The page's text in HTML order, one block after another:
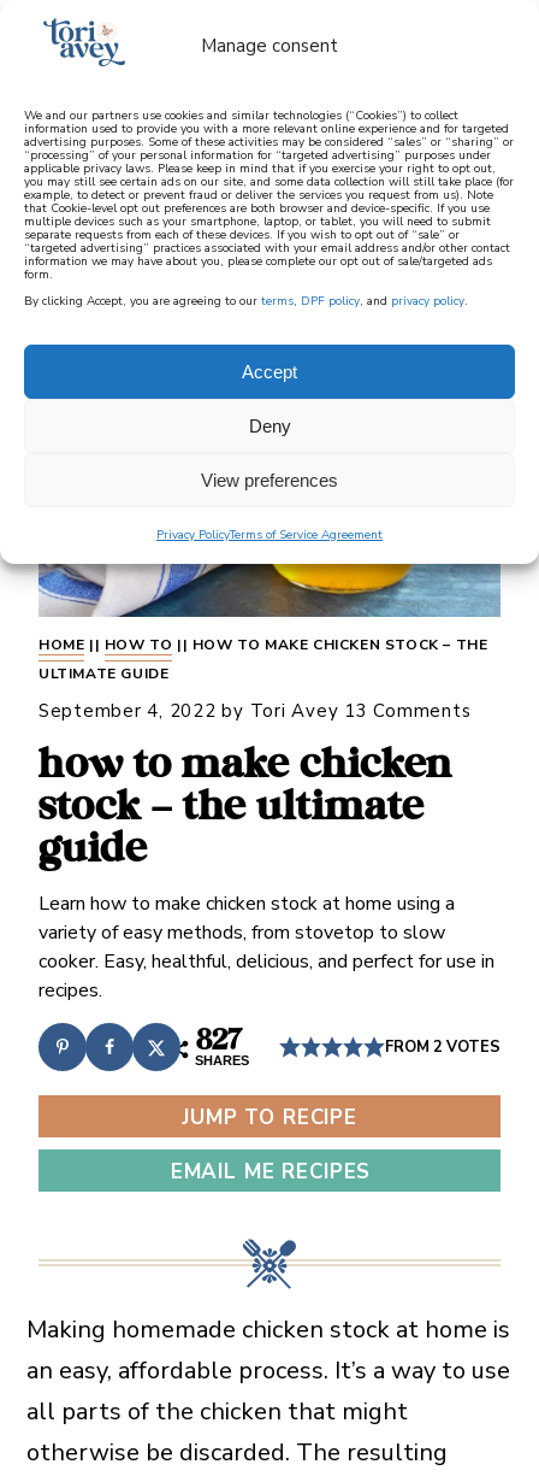
Manage consent
We and our partners use cookies and similar technologies (“Cookies”) to collect
information used to provide you with a more relevant online experience and for targeted
advertising purposes. Some of these activities may be considered “sales” or “sharing” or
“processing” of your personal information for “targeted advertising” purposes under
applicable privacy laws. Please keep in mind that if you exercise your right to opt out,
you may still see certain ads on our site, and some data collection will still take place (for
example, to detect or prevent fraud or deliver the services you request from us). Note
that Cookie-level opt out preferences are both browser and device-specific. If you use
multiple devices such as your smartphone, laptop, or tablet, you will need to submit
separate requests from each of these devices. If you wish to opt out of “sale” or
“targeted advertising” practices associated with your email address and/or other contact
information we may have about you, please complete our opt out of sale/targeted ads
form.
By clicking Accept, you are agreeing to our terms, DPF policy, and privacy policy.
Accept
Deny
View preferences
Privacy PolicyTerms of Service Agreement
learn how to cook mediterranean
SIGN UP
HOME || HOW TO || HOW TO MAKE CHICKEN STOCK – THE
ULTIMATE GUIDE
September 4, 2022 by Tori Avey 13 Comments
how to make chicken
stock – the ultimate
guide
Learn how to make chicken stock at home using a
variety of easy methods, from stovetop to slow
cooker. Easy, healthful, delicious, and perfect for use in
recipes.
827
SHARES
FROM2 VOTES
JUMP TO RECIPE
EMAIL ME RECIPES
Making homemade chicken stock at home is
an easy, affordable process. It’s a way to use
all parts of the chicken that might
otherwise be discarded. The resulting